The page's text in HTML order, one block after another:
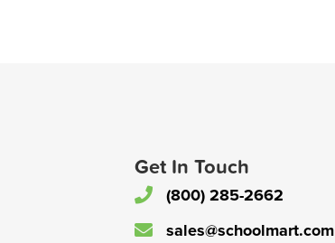
Get In Touch
(800) 285-2662
sales@schoolmart.com